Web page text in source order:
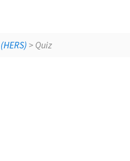
> Quiz